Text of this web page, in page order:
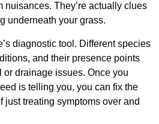
nuisances. They’re actually clues
underneath your grass.
diagnostic tool. Different species
and their presence points
drainage issues. Once you
is telling you, you can fix the
just treating symptoms over and